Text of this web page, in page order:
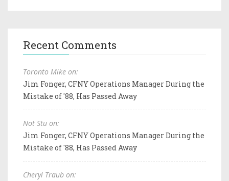
Recent Comments
Toronto Mike on:
Jim Fonger, CFNY Operations Manager During the
Mistake of '88, Has Passed Away
Not Stu on:
Jim Fonger, CFNY Operations Manager During the
Mistake of '88, Has Passed Away
Cheryl Traub on: